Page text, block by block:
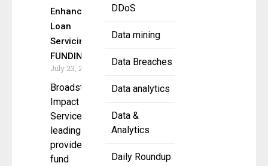
DDoS
Data mining
Data Breaches
Data analytics
Data &
Analytics
Daily Roundup
Enhances
Loan
Servicing with
FUNDINGO
July 23, 2025
Broadstreet
Impact
Services, a
leading
provider of
fund